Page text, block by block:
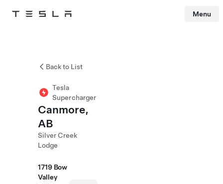
Tesla Menu
Back to List
Tesla
Supercharger
Canmore,
AB
Silver Creek
Lodge
1719 Bow
Valley